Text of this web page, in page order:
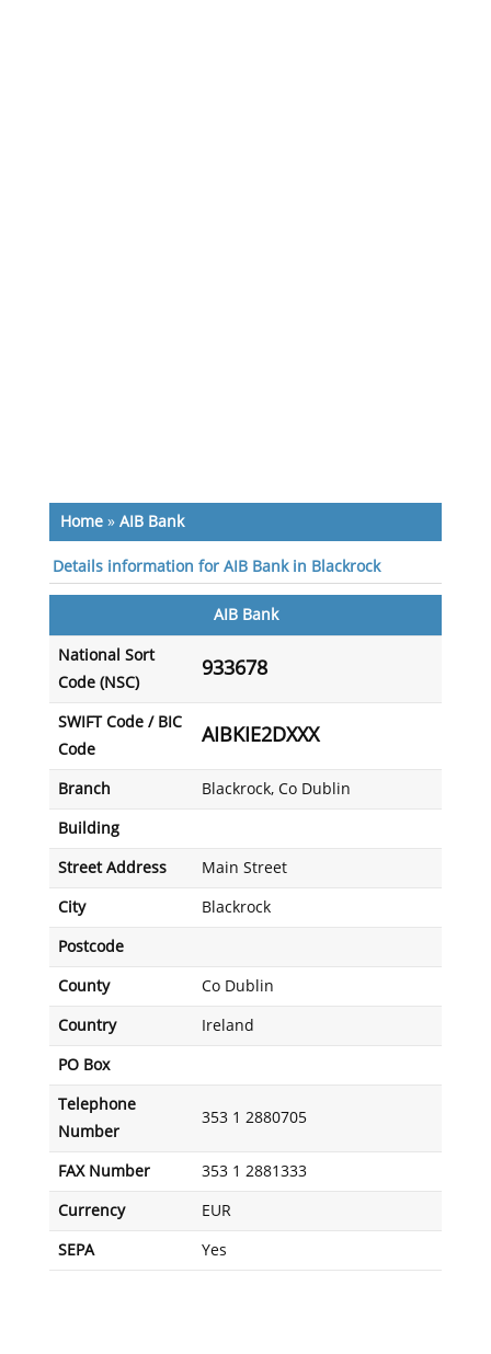
Home» AIB Bank
Details information for AIB Bank in Blackrock
AIB Bank
National Sort
Code (NSC)
933678
SWIFT Code / BIC
Code
AIBKIE2DXXX
Branch Blackrock, Co Dublin
Building
Street Address Main Street
City Blackrock
Postcode
County Co Dublin
Country Ireland
PO Box
Telephone
Number
353 1 2880705
FAX Number 353 1 2881333
Currency EUR
SEPA Yes